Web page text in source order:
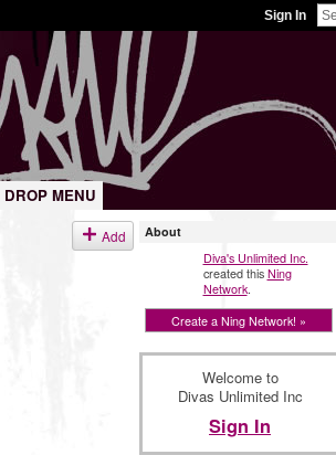
Sign In
DROP MENU
Add About
Diva's Unlimited Inc.
created thisNing
Network.
Create a Ning Network! »
Welcome to
Divas Unlimited Inc
Sign In